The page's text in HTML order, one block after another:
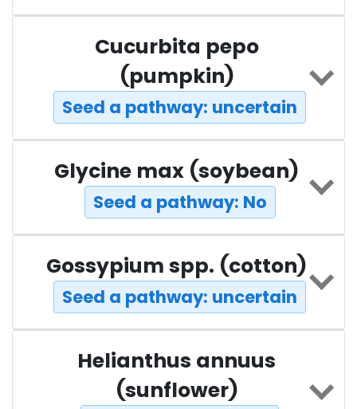
Cucurbita pepo
(pumpkin)
Seed a pathway: uncertain
Glycine max (soybean)
Seed a pathway: No
Gossypium spp. (cotton)
Seed a pathway: uncertain
Helianthus annuus
(sunflower)